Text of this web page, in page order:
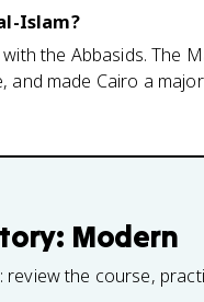
Islam?
the Abbasids. The
made Cairo a
Modern
the course,